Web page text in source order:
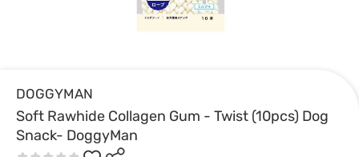
DOGGYMAN
Soft Rawhide Collagen Gum - Twist (10pcs) Dog
Snack- DoggyMan